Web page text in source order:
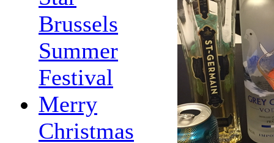
Brussels
Summer
Festival
Merry
Christmas